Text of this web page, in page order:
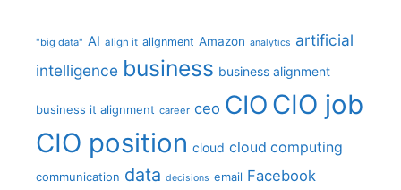
"big data" AI align it alignment Amazon analytics artificial
intelligence business business alignment
business it alignment career ceo CIO CIO job
CIO position cloud cloud computing
communication data decisions email Facebook